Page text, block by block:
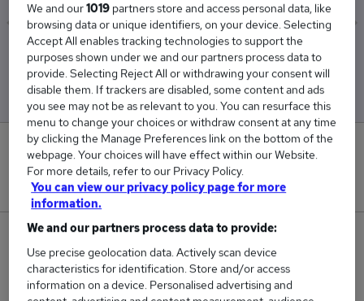
Low
£55,000
High
£55,000
0
New jobs added in the last day.
Jobs in Reed.co.uk, ranging from £55,000 to
£55,000.
We and our1019 partners store and access personal data, like
browsing data or unique identifiers, on your device. Selecting
Accept All enables tracking technologies to support the
purposes shown under we and our partners process data to
provide. Selecting Reject All or withdrawing your consent will
disable them. If trackers are disabled, some content and ads
you see may not be as relevant to you. You can resurface this
menu to change your choices or withdraw consent at any time
by clicking the Manage Preferences link on the bottom of the
webpage. Your choices will have effect within our Website.
For more details, refer to our Privacy Policy.
You can view our privacy policy page for more
information.
We and our partners process data to provide:
Use precise geolocation data. Actively scan device
characteristics for identification. Store and/or access
information on a device. Personalised advertising and